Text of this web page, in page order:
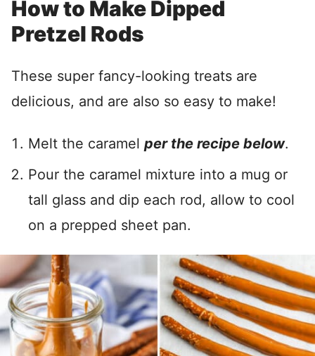
How to Make Dipped
Pretzel Rods
These super fancy-looking treats are
delicious, and are also so easy to make!
Melt the caramel per the recipe below.
Pour the caramel mixture into a mug or
tall glass and dip each rod, allow to cool
on a prepped sheet pan.